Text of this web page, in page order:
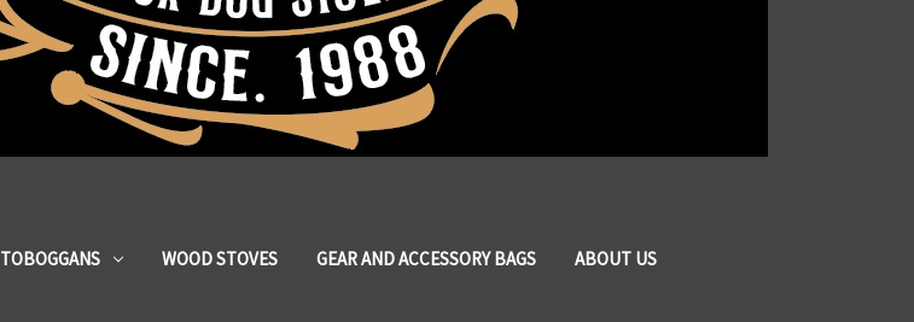
TOBOGGANS WOOD STOVES GEAR AND ACCESSORY BAGS ABOUT US